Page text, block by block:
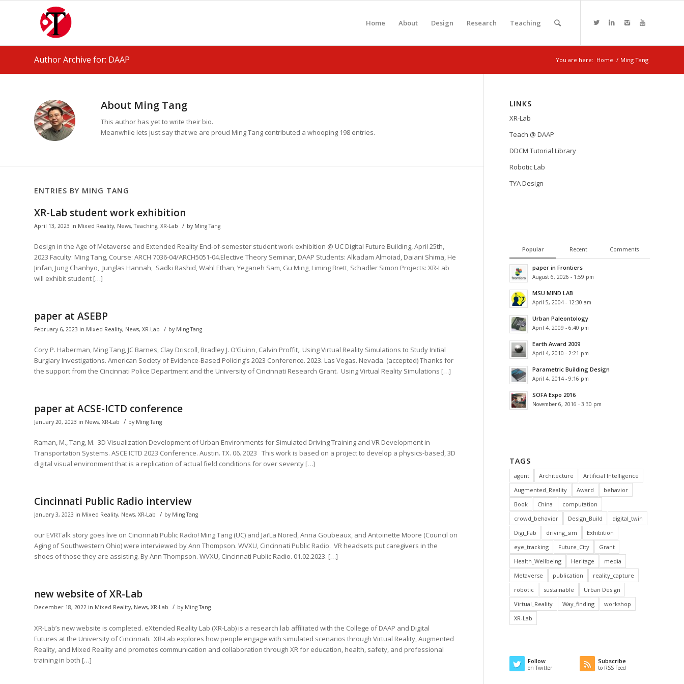
Home About Design Research Teaching
Author Archive for: DAAP You are here: Home / Ming Tang
About Ming Tang
This author has yet to write their bio.
Meanwhile lets just say that we are proud Ming Tang contributed a whooping 198 entries.
ENTRIES BY MING TANG
XR-Lab student work exhibition
April 13, 2023 in Mixed Reality, News,Teaching, XR-Lab / by Ming Tang
Design in the Age of Metaverse and Extended Reality End-of-semester student work exhibition @ UC Digital Future Building, April 25th,
2023 Faculty: Ming Tang, Course: ARCH 7036-04/ARCH5051-04.Elective Theory Seminar, DAAP Students: Alkadam Almoiad, Daiani Shima, He
Jinfan, Jung Chanhyo, Junglas Hannah, Sadki Rashid, Wahl Ethan, Yeganeh Sam, Gu Ming, Liming Brett, Schadler Simon Projects: XR-Lab
will exhibit student […]
paper at ASEBP
February 6, 2023 in Mixed Reality, News, XR-Lab / by Ming Tang
Cory P. Haberman, Ming Tang, JC Barnes, Clay Driscoll, Bradley J. O’Guinn, Calvin Proffit,. Using Virtual Reality Simulations to Study Initial
Burglary Investigations. American Society of Evidence-Based Policing’s 2023 Conference. 2023. Las Vegas. Nevada. (accepted) Thanks for
the support from the Cincinnati Police Department and the University of Cincinnati Research Grant. Using Virtual Reality Simulations […]
paper at ACSE-ICTD conference
January 20, 2023 in News, XR-Lab / by Ming Tang
Raman, M., Tang, M. 3D Visualization Development of Urban Environments for Simulated Driving Training and VR Development in
Transportation Systems. ASCE ICTD 2023 Conference. Austin. TX. 06. 2023 This work is based on a project to develop a physics-based, 3D
digital visual environment that is a replication of actual field conditions for over seventy […]
Cincinnati Public Radio interview
January 3, 2023 in Mixed Reality, News, XR-Lab / by Ming Tang
our EVRTalk story goes live on Cincinnati Public Radio! Ming Tang (UC) and Jai’La Nored, Anna Goubeaux, and Antoinette Moore (Council on
Aging of Southwestern Ohio) were interviewed by Ann Thompson. WVXU, Cincinnati Public Radio. VR headsets put caregivers in the
shoes of those they are assisting. By Ann Thompson. WVXU, Cincinnati Public Radio. 01.02.2023. […]
new website of XR-Lab
December 18, 2022 in Mixed Reality, News, XR-Lab / by Ming Tang
XR-Lab’s new website is completed. eXtended Reality Lab (XR-Lab) is a research lab affiliated with the College of DAAP and Digital
Futures at the University of Cincinnati. XR-Lab explores how people engage with simulated scenarios through Virtual Reality, Augmented
Reality, and Mixed Reality and promotes communication and collaboration through XR for education, health, safety, and professional
training in both […]
LINKS
XR-Lab
Teach @ DAAP
DDCM Tutorial Library
Robotic Lab
TYA Design
Popular Recent Comments
paper in Frontiers
August 6, 2026 - 1:59 pm
MSU MIND LAB
April 5, 2004 - 12:30 am
Urban Paleontology
April 4, 2009 - 6:40 pm
Earth Award 2009
April 4, 2010 - 2:21 pm
Parametric Building Design
April 4, 2014 - 9:16 pm
SOFA Expo 2016
November 6, 2016 - 3:30 pm
TAGS
agent Architecture
Artificial Intelligence
Augmented_Reality
Award
behavior
Book
China
computation
crowd_behavior
Design_Build
digital_twin
Digi_Fab
driving_sim
Exhibition
eye_tracking
Future_City
Grant
Health_Wellbeing
Heritage
media
Metaverse
publication
reality_capture
robotic
sustainable
Urban Design
Virtual_Reality
Way_finding
workshop
XR-Lab
Follow
on Twitter
Subscribe
to RSS Feed